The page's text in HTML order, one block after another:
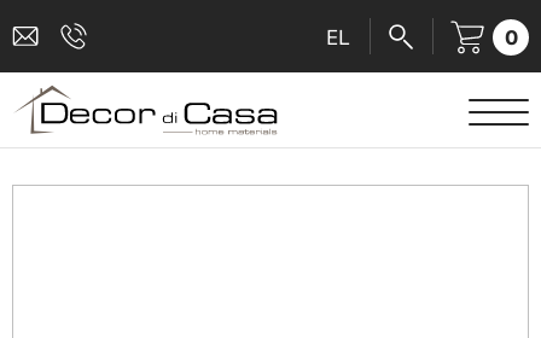
EL 0
SANITARY WARE